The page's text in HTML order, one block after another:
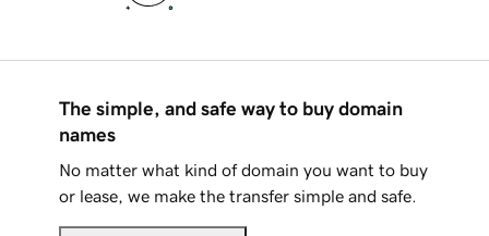
The simple, and safe way to buy domain
names
No matter what kind of domain you want to buy
or lease, we make the transfer simple and safe.